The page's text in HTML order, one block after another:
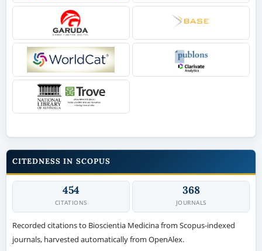
CITEDNESS IN SCOPUS
454
CITATIONS
368
JOURNALS
Recorded citations to Bioscientia Medicina from Scopus-indexed
journals, harvested automatically from OpenAlex.